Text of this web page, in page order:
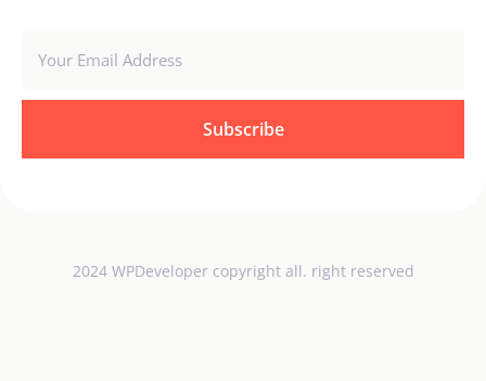
Subscribe
2024 WPDeveloper copyright all. right reserved